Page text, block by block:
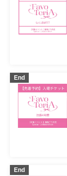
End
End